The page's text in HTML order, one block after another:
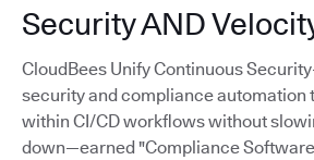
Security AND
CloudBees Unify Continuous
security and compliance automation
within CI/CD workflows without
down—earned "Compliance